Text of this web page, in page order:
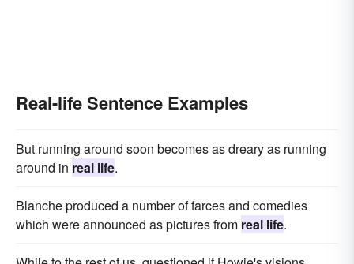
Real-life Sentence Examples
But running around soon becomes as dreary as running
around in real life.
Blanche produced a number of farces and comedies
which were announced as pictures from real life.